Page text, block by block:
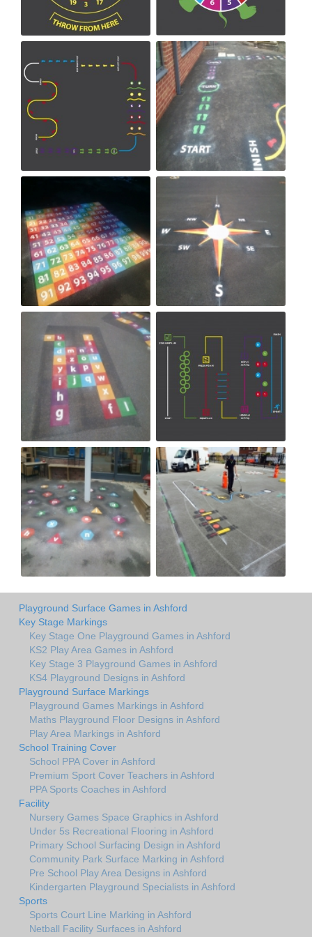
Playground Surface Games in Ashford
Key Stage Markings
Key Stage One Playground Games in Ashford
KS2 Play Area Games in Ashford
Key Stage 3 Playground Games in Ashford
KS4 Playground Designs in Ashford
Playground Surface Markings
Playground Games Markings in Ashford
Maths Playground Floor Designs in Ashford
Play Area Markings in Ashford
School Training Cover
School PPA Cover in Ashford
Premium Sport Cover Teachers in Ashford
PPA Sports Coaches in Ashford
Facility
Nursery Games Space Graphics in Ashford
Under 5s Recreational Flooring in Ashford
Primary School Surfacing Design in Ashford
Community Park Surface Marking in Ashford
Pre School Play Area Designs in Ashford
Kindergarten Playground Specialists in Ashford
Sports
Sports Court Line Marking in Ashford
Netball Facility Surfaces in Ashford